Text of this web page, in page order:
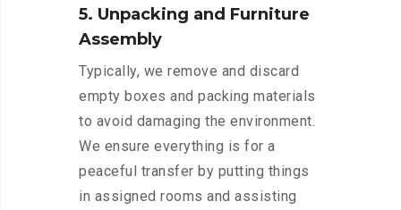
5. Unpacking and Furniture
Assembly
Typically, we remove and discard
empty boxes and packing materials
to avoid damaging the environment.
We ensure everything is for a
peaceful transfer by putting things
in assigned rooms and assisting